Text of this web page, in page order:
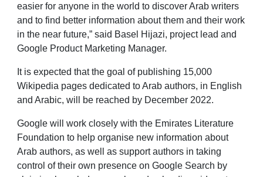
easier for anyone in the world to discover Arab writers
and to find better information about them and their work
in the near future,” said Basel Hijazi, project lead and
Google Product Marketing Manager.
It is expected that the goal of publishing 15,000
Wikipedia pages dedicated to Arab authors, in English
and Arabic, will be reached by December 2022.
Google will work closely with the Emirates Literature
Foundation to help organise new information about
Arab authors, as well as support authors in taking
control of their own presence on Google Search by